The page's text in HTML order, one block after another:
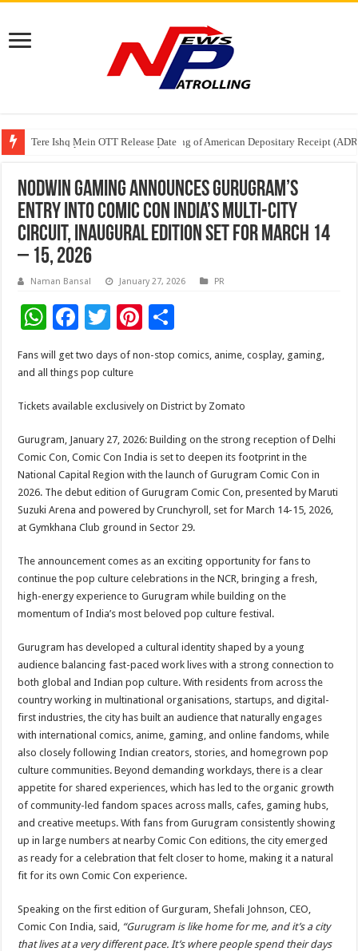
Tere Ishq Mein OTT Release Date
First Phosphate Announces Uplisting of American Depositary Receipt
PFRDA Conducts Outreach Event on StAR NPS & National Pension
NODWIN Gaming announces Gurugram’s
entry into Comic Con India’s multi-city
circuit, inaugural edition set for March 14
– 15, 2026
Naman Bansal January 27, 2026 PR
W
h
at
sA
p
p
F
ac
e
b
o
o
k
T
wi
tt
er
Pi
er
t
ar
e
Fans will get two days of non-stop comics, anime, cosplay, gaming,
and all things pop culture
Tickets available exclusively on District by Zomato
Gurugram, January 27, 2026: Building on the strong reception of Delhi
Comic Con, Comic Con India is set to deepen its footprint in the
National Capital Region with the launch of Gurugram Comic Con in
2026. The debut edition of Gurugram Comic Con, presented by Maruti
Suzuki Arena and powered by Crunchyroll, set for March 14-15, 2026,
at Gymkhana Club ground in Sector 29.
The announcement comes as an exciting opportunity for fans to
continue the pop culture celebrations in the NCR, bringing a fresh,
high-energy experience to Gurugram while building on the
momentum of India’s most beloved pop culture festival.
Gurugram has developed a cultural identity shaped by a young
audience balancing fast-paced work lives with a strong connection to
both global and Indian pop culture. With residents from across the
country working in multinational organisations, startups, and digital-
first industries, the city has built an audience that naturally engages
with international comics, anime, gaming, and online fandoms, while
also closely following Indian creators, stories, and homegrown pop
culture communities. Beyond demanding workdays, there is a clear
appetite for shared experiences, which has led to the organic growth
of community-led fandom spaces across malls, cafes, gaming hubs,
and creative meetups. With fans from Gurugram consistently showing
up in large numbers at nearby Comic Con editions, the city emerged
as ready for a celebration that felt closer to home, making it a natural
fit for its own Comic Con experience.
Speaking on the first edition of Gurguram, Shefali Johnson, CEO,
Comic Con India, said, “Gurugram is like home for me, and it’s a city
that lives at a very different pace. It’s where people spend their days